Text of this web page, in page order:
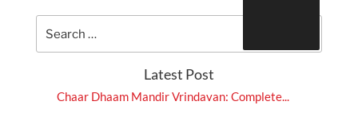
Latest Post
Chaar Dhaam Mandir Vrindavan: Complete...